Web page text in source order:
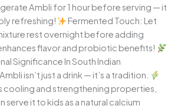
Ambli for 1 hour before serving — it
refreshing!
Fermented Touch: Let
rest overnight before adding
flavor and probiotic benefits!
Significance In South Indian
isn’t just a drink — it’s a tradition.
cooling and strengthening properties,
serve it to kids as a natural calcium